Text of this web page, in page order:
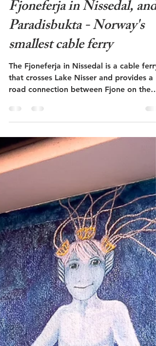
Jul 31
3 min read
Fjoneferja in Nissedal, and
Paradisbukta - Norway's
smallest cable ferry
The Fjoneferja in Nissedal is a cable ferry
that crosses Lake Nisser and provides a
road connection between Fjone on the
and can only carry three cars at a time. A
short walk through the forest from the
ferry landing at Fjone is a beautiful sandy
beach called Paradisbukta. This post
describes the ferry and the beach. The
ferry is a vintage boat that is still in
operation. It runs once an hour in b